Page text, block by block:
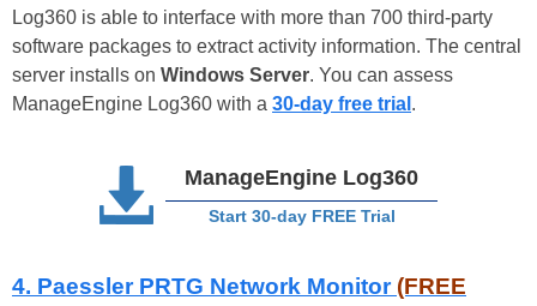
Log360 is able to interface with more than 700 third-party
software packages to extract activity information. The central
server installs on Windows Server. You can assess
ManageEngine Log360 with a 30-day free trial .
ManageEngine Log360
Start 30-day FREE Trial
4. Paessler PRTG Network Monitor (FREE